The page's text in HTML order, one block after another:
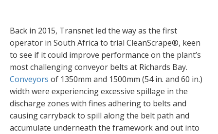
Back in 2015, Transnet led the way as the first
operator in South Africa to trial CleanScrape®, keen
to see if it could improve performance on the plant’s
most challenging conveyor belts at Richards Bay.
Conveyors of 1350mm and 1500mm (54 in. and 60 in.)
width were experiencing excessive spillage in the
discharge zones with fines adhering to belts and
causing carryback to spill along the belt path and
accumulate underneath the framework and out into